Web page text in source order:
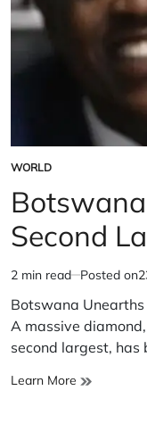
POSTED
IN
WORLD
Second
Estimated
read
time
2 min read Posted on
Botswana Unearths
A massive
second largest, has
Learn More Botswana